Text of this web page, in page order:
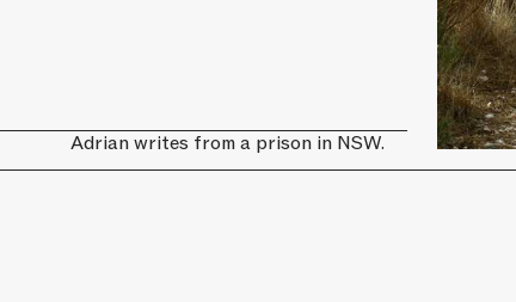
Adrian writes from a prison in NSW.